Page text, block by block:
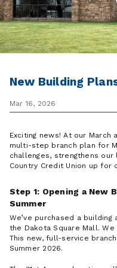
New Building
Mar 16, 2026
Exciting news! At our March
multi-step branch plan for
challenges, strengthens
Country Credit Union up for
Step 1: Opening a New
Summer
We’ve purchased a
the Dakota Square Mall.
This new, full-service
Summer 2026.